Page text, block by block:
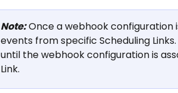
Note: Once a webhook configuration
events from specific Scheduling
until the webhook configuration is
Link.